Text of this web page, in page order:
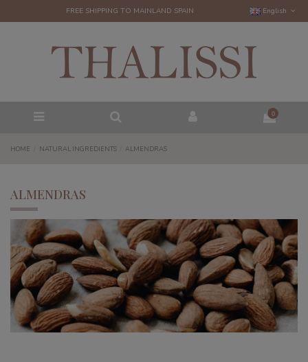
FREE SHIPPING TO MAINLAND SPAIN English
0
HOME NATURAL INGREDIENTS ALMENDRAS
ALMENDRAS